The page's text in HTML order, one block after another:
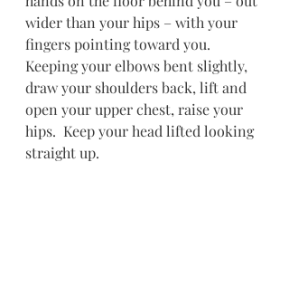
wider than your hips – with your
fingers pointing toward you.
Keeping your elbows bent slightly,
draw your shoulders back, lift and
open your upper chest, raise your
hips.  Keep your head lifted looking
straight up.